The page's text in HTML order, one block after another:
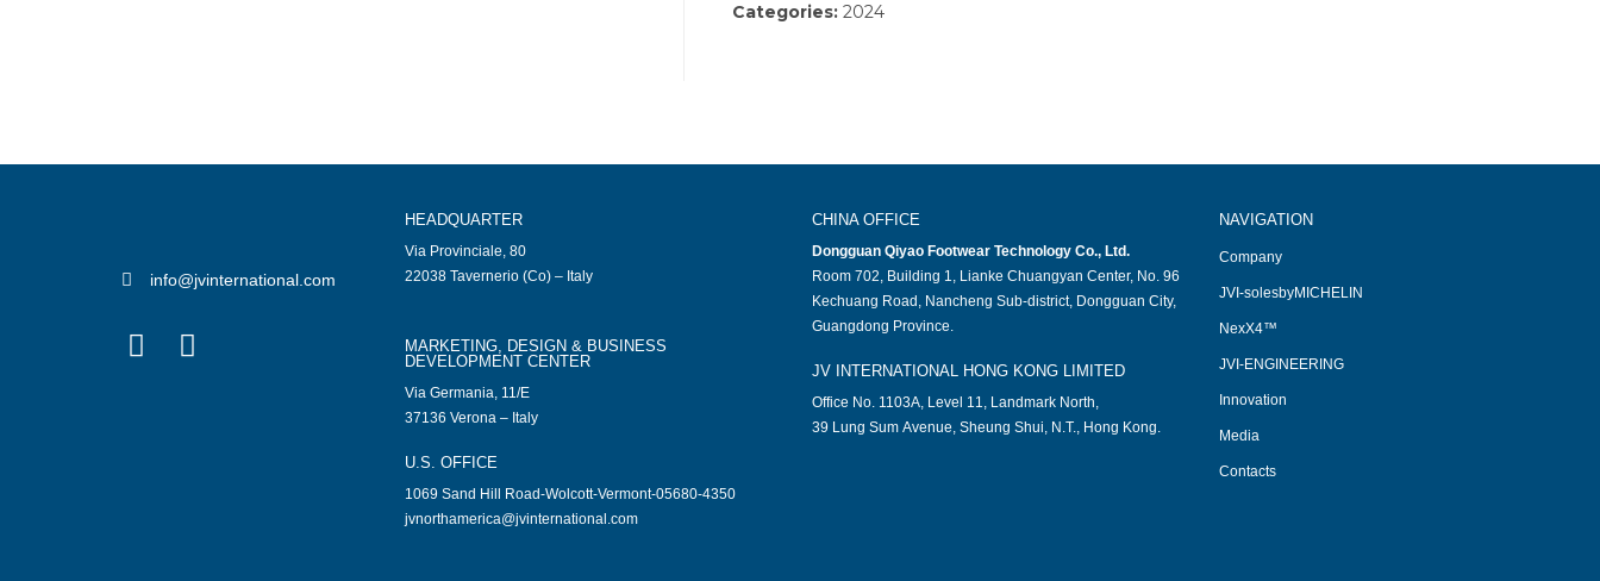
Categories:2024
info@jvinternational.com
HEADQUARTER
Via Provinciale, 80
22038 Tavernerio (Co) – Italy
MARKETING, DESIGN & BUSINESS
DEVELOPMENT CENTER
Via Germania, 11/E
37136 Verona – Italy
U.S. OFFICE
1069 Sand Hill Road-Wolcott-Vermont-05680-4350
jvnorthamerica@jvinternational.com
CHINA OFFICE
Dongguan Qiyao Footwear Technology Co., Ltd.
Room 702, Building 1, Lianke Chuangyan Center, No. 96
Kechuang Road, Nancheng Sub-district, Dongguan City,
Guangdong Province.
JV INTERNATIONAL HONG KONG LIMITED
Office No. 1103A, Level 11, Landmark North,
39 Lung Sum Avenue, Sheung Shui, N.T., Hong Kong.
NAVIGATION
Company
JVI-solesbyMICHELIN
NexX4™
JVI-ENGINEERING
Innovation
Media
Contacts